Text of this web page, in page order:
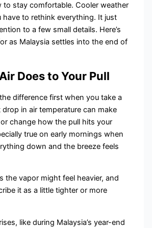
to stay comfortable. Cooler weather
have to rethink everything. It just
to a few small details. Here’s
as Malaysia settles into the end of
Does to Your Pull
difference first when you take a
drop in air temperature can make
change how the pull hits your
true on early mornings when
down and the breeze feels
the vapor might feel heavier, and
it as a little tighter or more
like during Malaysia’s year-end